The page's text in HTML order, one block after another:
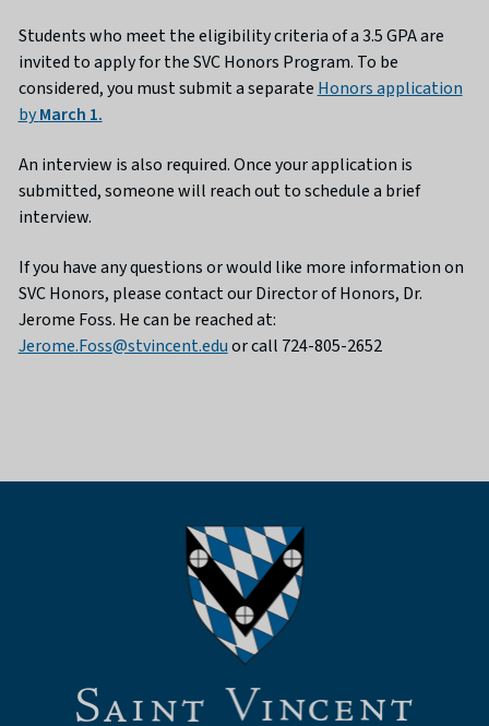
Students who meet the eligibility criteria of a 3.5 GPA are
invited to apply for the SVC Honors Program. To be
considered, you must submit a separate Honors application
byMarch 1.
An interview is also required. Once your application is
submitted, someone will reach out to schedule a brief
interview.
If you have any questions or would like more information on
SVC Honors, please contact our Director of Honors, Dr.
Jerome Foss. He can be reached at:
Jerome.Foss@stvincent.eduor call 724-805-2652